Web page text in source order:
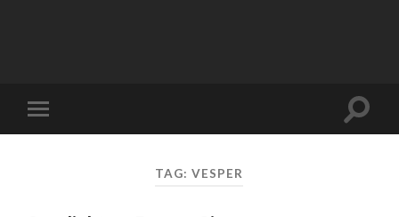
mobile
Toggle
TAG: VESPER